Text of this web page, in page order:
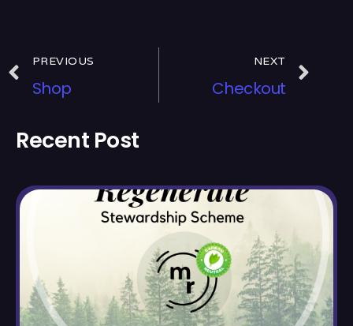
PREVIOUS
Shop
NEXT
Checkout
Recent Post